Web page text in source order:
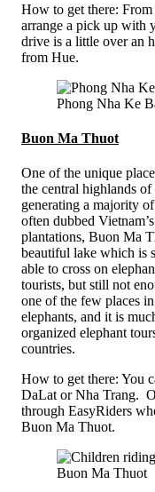
How to get there:
arrange a pick up with
drive is a little over an
from Hue.
Phong Nha Ke
Buon Ma Thuot
One of the unique
the central highlands
generating a majority
often dubbed
plantations, Buon Ma
beautiful lake which is
able to cross on
tourists, but still not
one of the few places
elephants, and it is
organized elephant
countries.
How to get there: You
DaLat or Nha Trang.
through EasyRiders
Buon Ma Thuot.
Buon Ma Thuot